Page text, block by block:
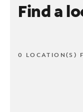
Find a
0 LOCATION(S)